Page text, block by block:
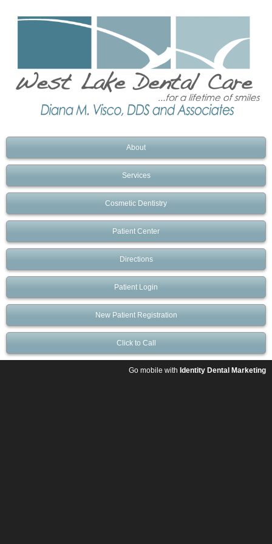
About
Services
Cosmetic Dentistry
Patient Center
Directions
Patient Login
New Patient Registration
Click to Call
Go mobile with Identity Dental Marketing